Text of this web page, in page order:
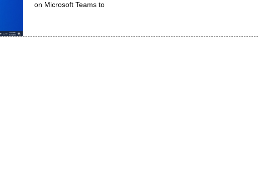
on Microsoft Teams to